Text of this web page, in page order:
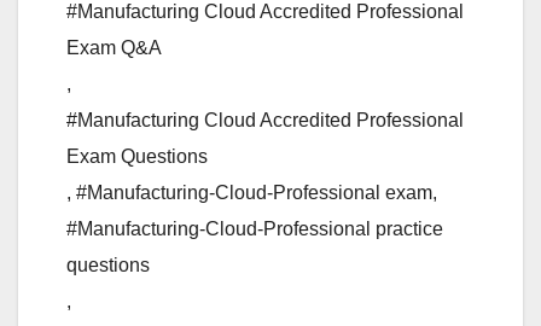
#Manufacturing Cloud Accredited Professional
Exam Q&A
,
#Manufacturing Cloud Accredited Professional
Exam Questions
, #Manufacturing-Cloud-Professional exam,
#Manufacturing-Cloud-Professional practice
questions
,